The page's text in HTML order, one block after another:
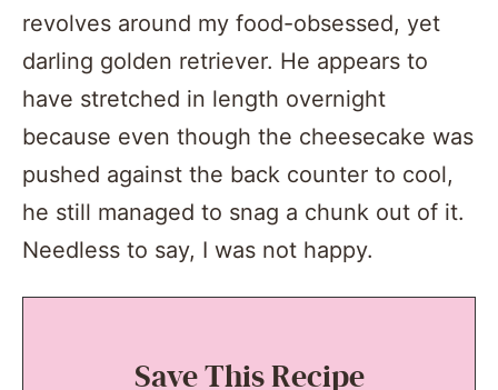
revolves around my food-obsessed, yet
darling golden retriever. He appears to
have stretched in length overnight
because even though the cheesecake was
pushed against the back counter to cool,
he still managed to snag a chunk out of it.
Needless to say, I was not happy.
Save This Recipe